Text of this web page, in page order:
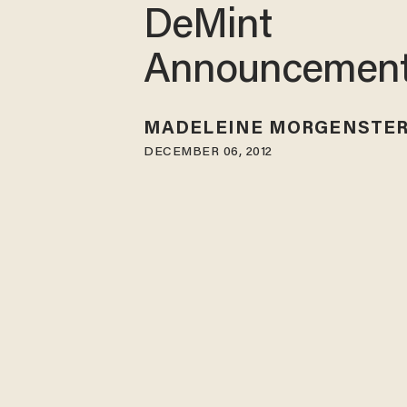
DeMint
MADELEINE
DECEMBER 06, 2012